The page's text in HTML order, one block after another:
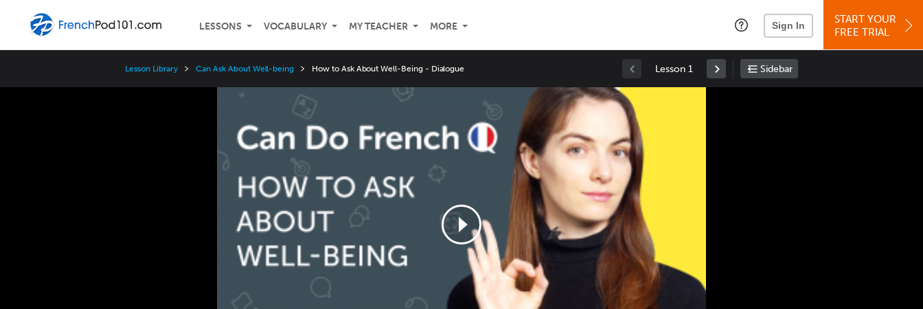
LESSONS VOCABULARY MY TEACHER MORE Sign In
START YOUR
FREE TRIAL
Lesson Library Can Ask About Well-being How to Ask About Well-Being - Dialogue Lesson 1 Sidebar
Speed